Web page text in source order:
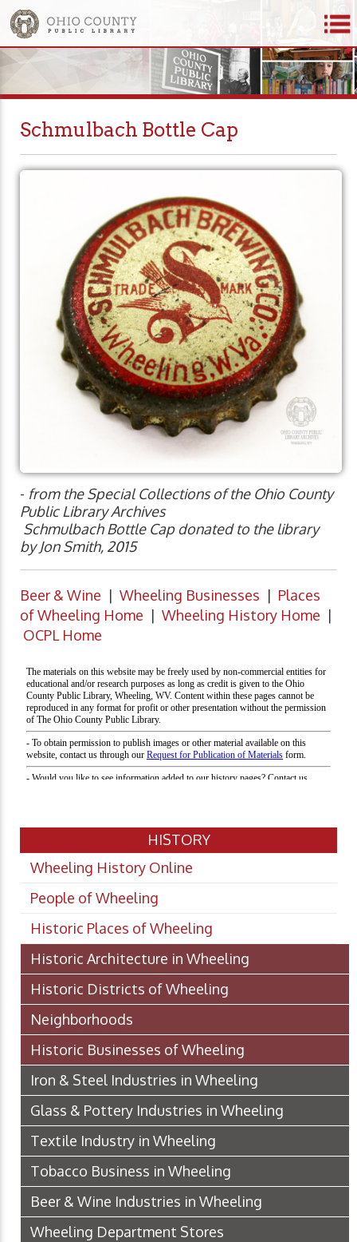
Schmulbach Bottle Cap
- from the Special Collections of the Ohio County
Public Library Archives
Schmulbach Bottle Cap donated to the library
by Jon Smith, 2015
Beer & Wine | Wheeling Businesses | Places
of Wheeling Home | Wheeling History Home |
OCPL Home
HISTORY
Wheeling History Online
People of Wheeling
Historic Places of Wheeling
Historic Architecture in Wheeling
Historic Districts of Wheeling
Neighborhoods
Historic Businesses of Wheeling
Iron & Steel Industries in Wheeling
Glass & Pottery Industries in Wheeling
Textile Industry in Wheeling
Tobacco Business in Wheeling
Beer & Wine Industries in Wheeling
Wheeling Department Stores